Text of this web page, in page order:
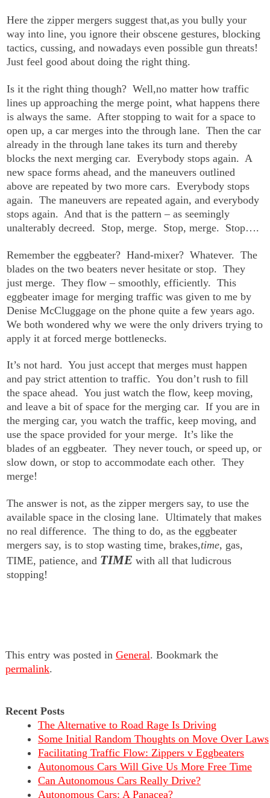
Here the zipper mergers suggest that,as you bully your
way into line, you ignore their obscene gestures, blocking
tactics, cussing, and nowadays even possible gun threats!
Just feel good about doing the right thing.
Is it the right thing though? Well,no matter how traffic
lines up approaching the merge point, what happens there
is always the same. After stopping to wait for a space to
open up, a car merges into the through lane. Then the car
already in the through lane takes its turn and thereby
blocks the next merging car. Everybody stops again. A
new space forms ahead, and the maneuvers outlined
above are repeated by two more cars. Everybody stops
again. The maneuvers are repeated again, and everybody
stops again. And that is the pattern – as seemingly
unalterably decreed. Stop, merge. Stop, merge. Stop….
Remember the eggbeater? Hand-mixer? Whatever. The
blades on the two beaters never hesitate or stop. They
just merge. They flow – smoothly, efficiently. This
eggbeater image for merging traffic was given to me by
Denise McCluggage on the phone quite a few years ago.
We both wondered why we were the only drivers trying to
apply it at forced merge bottlenecks.
It’s not hard. You just accept that merges must happen
and pay strict attention to traffic. You don’t rush to fill
the space ahead. You just watch the flow, keep moving,
and leave a bit of space for the merging car. If you are in
the merging car, you watch the traffic, keep moving, and
use the space provided for your merge. It’s like the
blades of an eggbeater. They never touch, or speed up, or
slow down, or stop to accommodate each other. They
merge!
The answer is not, as the zipper mergers say, to use the
available space in the closing lane. Ultimately that makes
no real difference. The thing to do, as the eggbeater
mergers say, is to stop wasting time, brakes,time, gas,
TIME, patience, and TIMEwith all that ludicrous
stopping!
This entry was posted in General. Bookmark the
permalink.
Recent Posts
The Alternative to Road Rage Is Driving
Some Initial Random Thoughts on Move Over Laws
Facilitating Traffic Flow: Zippers v Eggbeaters
Autonomous Cars Will Give Us More Free Time
Can Autonomous Cars Really Drive?
Autonomous Cars: A Panacea?